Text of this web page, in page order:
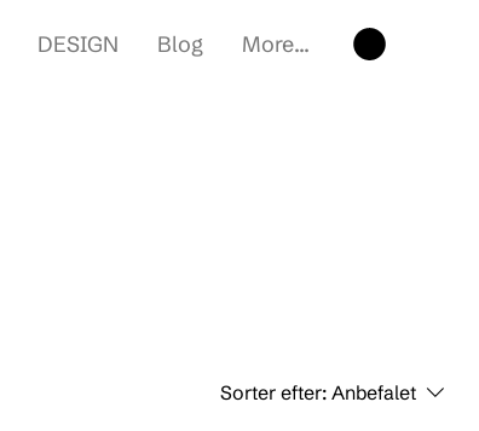
DESIGN Blog More...
Sorter efter: Anbefalet